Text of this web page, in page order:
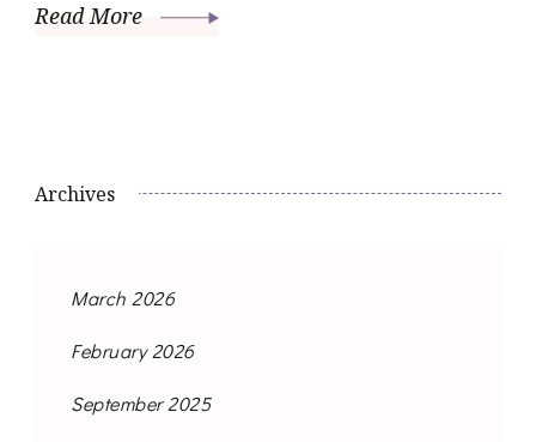
Read More
Archives
March 2026
February 2026
September 2025